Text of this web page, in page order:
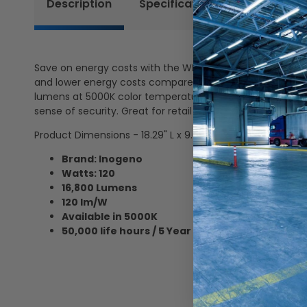
Description Specifications
Save on energy costs with the WMG series LED Wall
and lower energy costs compared to traditional metal
lumens at 5000K color temperature. This LED wall
sense of security. Great for retail stores, warehouses,
Product Dimensions - 18.29" L x 9.09" W x 9.4" H
Brand: Inogeno
Watts: 120
16,800 Lumens
120 lm/W
Available in 5000K
50,000 life hours / 5 Year Warranty